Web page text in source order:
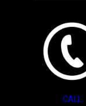
CALL